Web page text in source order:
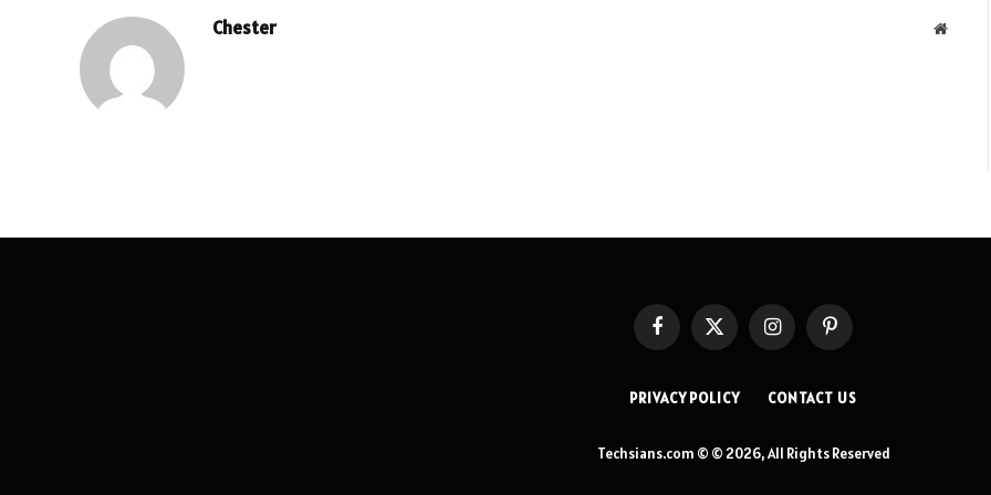
Chester
FacebookX
(Twitter)
InstagramPinterest
PRIVACY POLICY CONTACT US
Techsians.com © © 2026, All Rights Reserved